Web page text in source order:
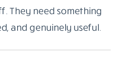
They need something
and genuinely useful.